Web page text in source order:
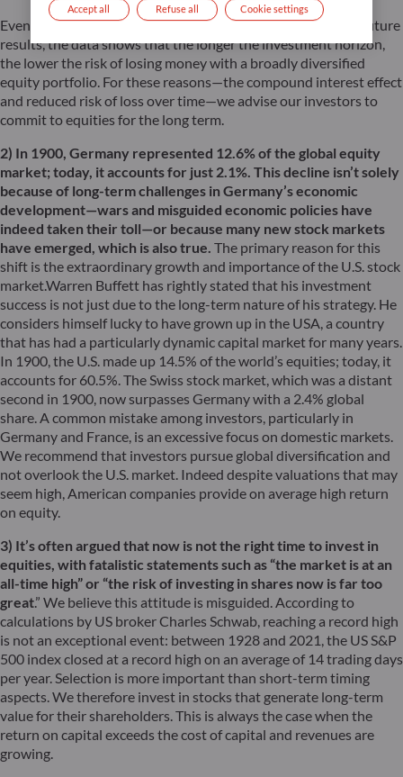
Even though past performance is not a reliable indicator of future
results, the data shows that the longer the investment horizon,
the lower the risk of losing money with a broadly diversified
equity portfolio. For these reasons—the compound interest effect
and reduced risk of loss over time—we advise our investors to
commit to equities for the long term.
2) In 1900, Germany represented 12.6% of the global equity
market; today, it accounts for just 2.1%. This decline isn’t solely
because of long-term challenges in Germany’s economic
development—wars and misguided economic policies have
indeed taken their toll—or because many new stock markets
have emerged, which is also true. The primary reason for this
shift is the extraordinary growth and importance of the U.S. stock
market.Warren Buffett has rightly stated that his investment
success is not just due to the long-term nature of his strategy. He
considers himself lucky to have grown up in the USA, a country
that has had a particularly dynamic capital market for many years.
In 1900, the U.S. made up 14.5% of the world’s equities; today, it
accounts for 60.5%. The Swiss stock market, which was a distant
second in 1900, now surpasses Germany with a 2.4% global
share. A common mistake among investors, particularly in
Germany and France, is an excessive focus on domestic markets.
We recommend that investors pursue global diversification and
not overlook the U.S. market. Indeed despite valuations that may
seem high, American companies provide on average high return
on equity.
3) It’s often argued that now is not the right time to invest in
equities, with fatalistic statements such as “the market is at an
all-time high” or “the risk of investing in shares now is far too
great.” We believe this attitude is misguided. According to
calculations by US broker Charles Schwab, reaching a record high
is not an exceptional event: between 1928 and 2021, the US S&P
500 index closed at a record high on an average of 14 trading days
per year. Selection is more important than short-term timing
aspects. We therefore invest in stocks that generate long-term
value for their shareholders. This is always the case when the
return on capital exceeds the cost of capital and revenues are
growing.
Refuse all
Accept all Cookie settings